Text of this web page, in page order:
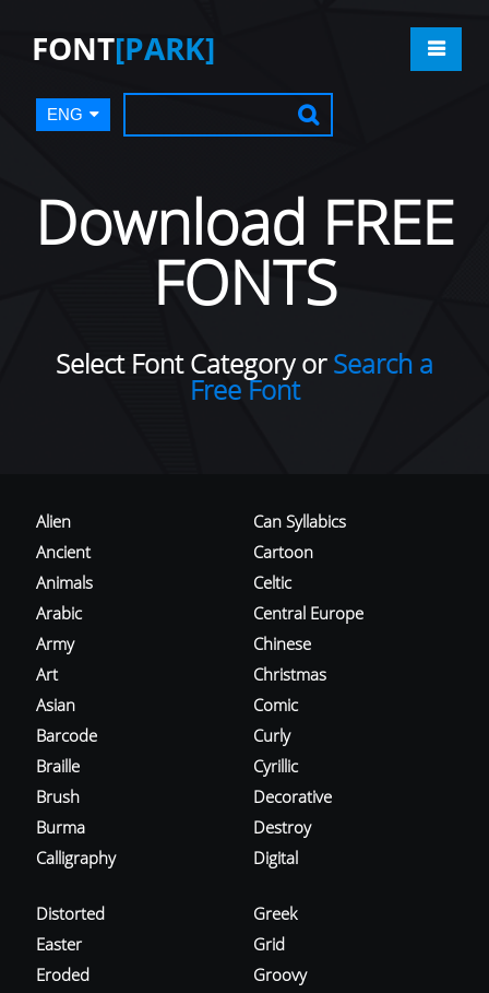
FONT[PARK]
ENG
Download FREE
FONTS
Select Font Category orSearch a
Free Font
Alien
Ancient
Animals
Arabic
Army
Art
Asian
Barcode
Braille
Brush
Burma
Calligraphy
Can Syllabics
Cartoon
Celtic
Central Europe
Chinese
Christmas
Comic
Curly
Cyrillic
Decorative
Destroy
Digital
Distorted
Easter
Eroded
Greek
Grid
Groovy